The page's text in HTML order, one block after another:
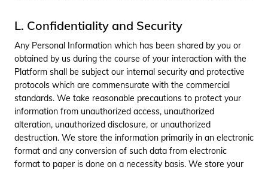
info associated with
offered products and
services.
11
Credit Score
Underwriting policy for
Customer
12
KYC
Verification process
13
Other
Information
Any other information
which you choose to
provide us during your
journey with us.
L. Confidentiality and Security
Any Personal Information which has been shared by you or
obtained by us during the course of your interaction with the
Platform shall be subject our internal security and protective
protocols which are commensurate with the commercial
standards. We take reasonable precautions to protect your
information from unauthorized access, unauthorized
alteration, unauthorized disclosure, or unauthorized
destruction. We store the information primarily in an electronic
format and any conversion of such data from electronic
format to paper is done on a necessity basis. We store your